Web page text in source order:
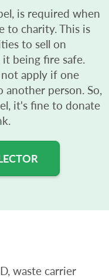
is required when
to charity. This is
to sell on
being fire safe.
apply if one
person. So,
it's fine to donate
waste carrier